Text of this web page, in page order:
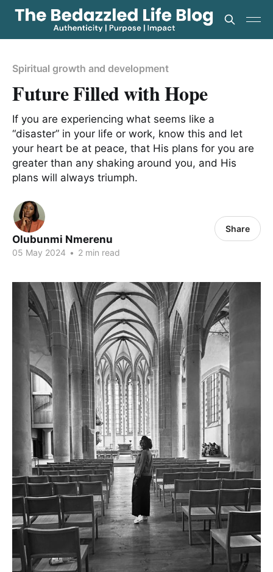
Spiritual growth and development
Future Filled with Hope
If you are experiencing what seems like a
“disaster” in your life or work, know this and let
your heart be at peace, that His plans for you are
greater than any shaking around you, and His
plans will always triumph.
Olubunmi Nmerenu
05 May 2024 • 2 min read
Share